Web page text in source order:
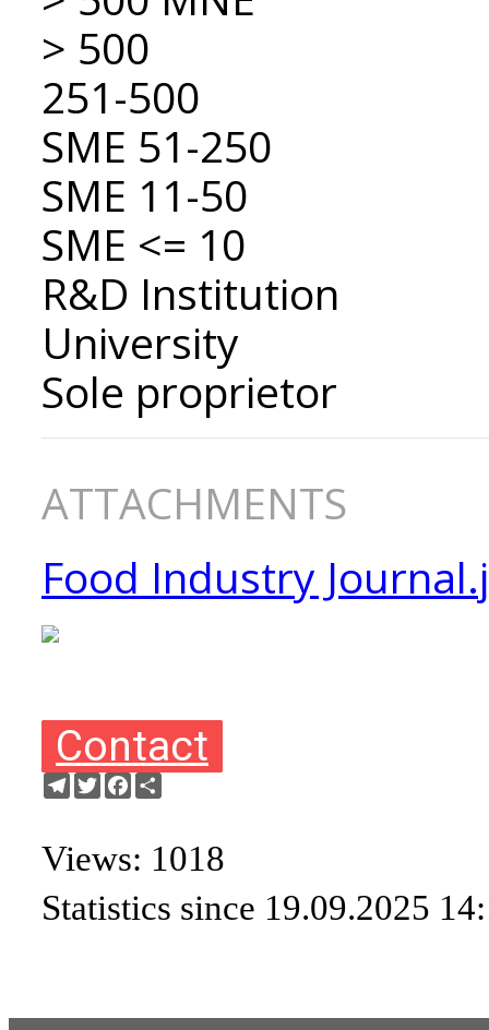
> 500
251-500
SME 51-250
SME 11-50
SME <= 10
R&D Institution
University
Sole proprietor
ATTACHMENTS
Food Industry
Contact
Telegram
TwitterFacebook
Views: 1018
Statistics since 19.09.2025